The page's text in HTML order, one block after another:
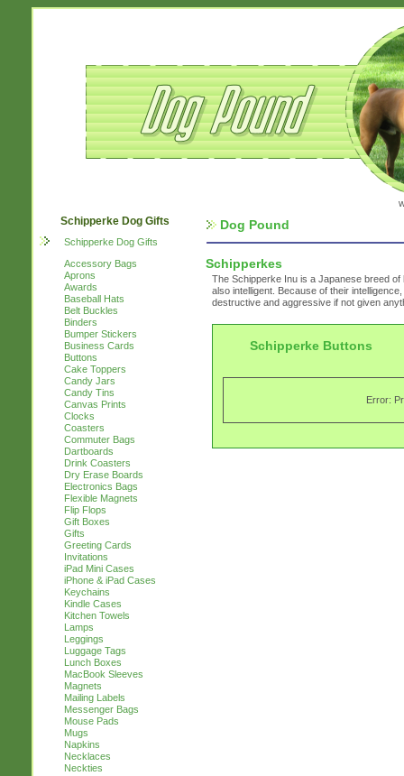
Schipperke Dog Gifts
Schipperke Dog Gifts
Accessory Bags
Aprons
Awards
Baseball Hats
Belt Buckles
Binders
Bumper Stickers
Business Cards
Buttons
Cake Toppers
Candy Jars
Candy Tins
Canvas Prints
Clocks
Coasters
Commuter Bags
Dartboards
Drink Coasters
Dry Erase Boards
Electronics Bags
Flexible Magnets
Flip Flops
Gift Boxes
Gifts
Greeting Cards
Invitations
iPad Mini Cases
iPhone & iPad Cases
Keychains
Kindle Cases
Kitchen Towels
Lamps
Leggings
Luggage Tags
Lunch Boxes
MacBook Sleeves
Magnets
Mailing Labels
Messenger Bags
Mouse Pads
Mugs
Napkins
Necklaces
Neckties
Dog Pound
Schipperkes
The Schipperke Inu is a Japanese breed
also intelligent. Because of their
destructive and aggressive if not given
Schipperke Buttons
Error: